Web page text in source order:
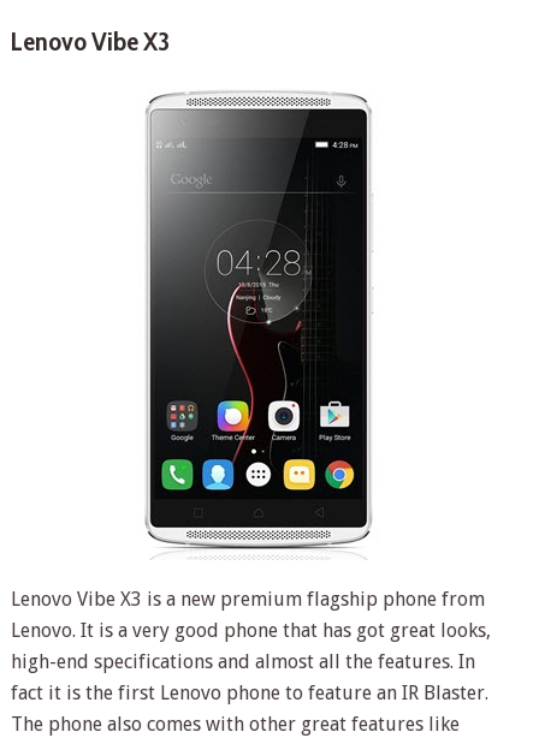
Lenovo Vibe X3
Lenovo Vibe X3 is a new premium flagship phone from
Lenovo. It is a very good phone that has got great looks,
high-end specifications and almost all the features. In
fact it is the first Lenovo phone to feature an IR Blaster.
The phone also comes with other great features like